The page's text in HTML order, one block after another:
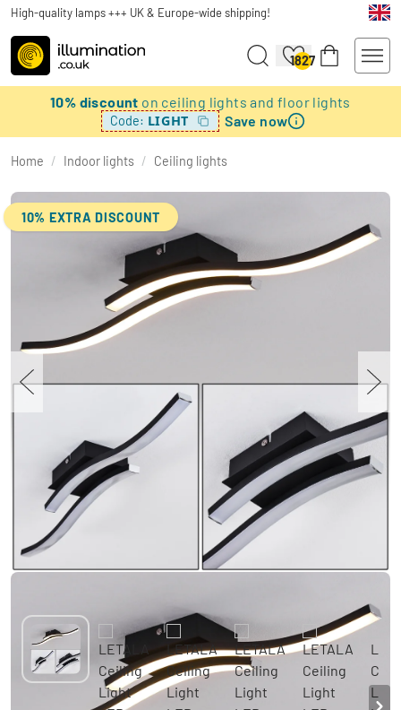
High-quality lamps +++ UK & Europe-wide shipping!
1827
10% discount on ceiling lights and floor lights
Code: LIGHT Save now
Home / Indoor lights / Ceiling lights
10% EXTRA DISCOUNT